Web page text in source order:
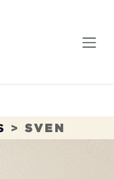
> SVEN